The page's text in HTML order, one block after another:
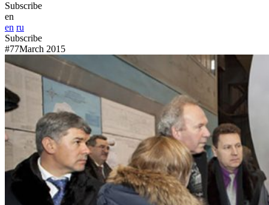
Subscribe
en
en ru
Subscribe
#77March 2015